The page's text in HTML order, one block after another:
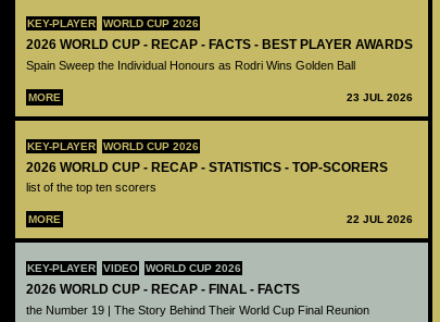
KEY-PLAYER WORLD CUP 2026
2026 WORLD CUP - RECAP - FACTS - BEST PLAYER AWARDS
Spain Sweep the Individual Honours as Rodri Wins Golden Ball
MORE 23 JUL 2026
KEY-PLAYER WORLD CUP 2026
2026 WORLD CUP - RECAP - STATISTICS - TOP-SCORERS
list of the top ten scorers
MORE 22 JUL 2026
KEY-PLAYER VIDEO WORLD CUP 2026
2026 WORLD CUP - RECAP - FINAL - FACTS
the Number 19 | The Story Behind Their World Cup Final Reunion